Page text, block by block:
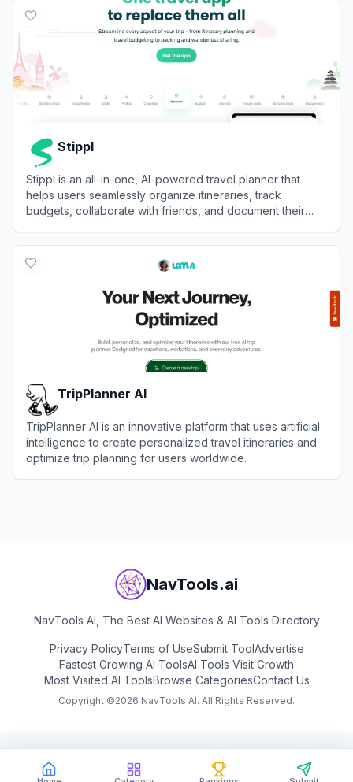
Stippl
Stippl is an all-in-one, AI-powered travel planner that
helps users seamlessly organize itineraries, track
budgets, collaborate with friends, and document their
TripPlanner AI
TripPlanner AI is an innovative platform that uses artificial
intelligence to create personalized travel itineraries and
optimize trip planning for users worldwide.
NavTools.ai
NavTools AI, The Best AI Websites & AI Tools Directory
Privacy PolicyTerms of UseSubmit ToolAdvertise
Fastest Growing AI ToolsAI Tools Visit Growth
Most Visited AI ToolsBrowse CategoriesContact Us
Copyright ©2026 NavTools AI. All Rights Reserved.